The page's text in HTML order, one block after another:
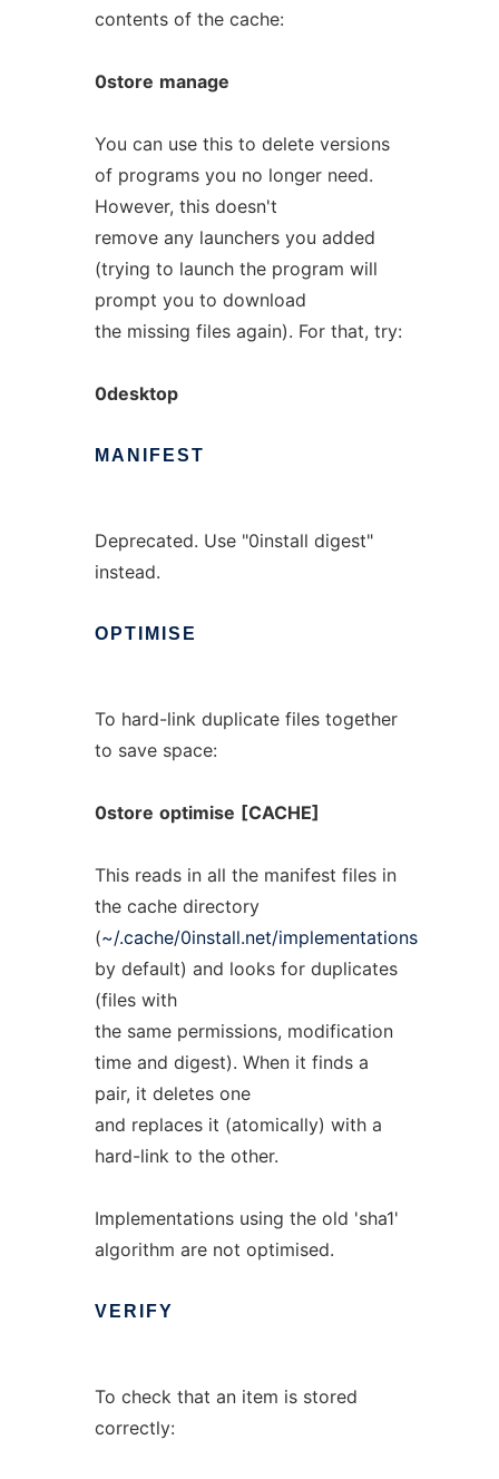
contents of the cache:
0store manage
You can use this to delete versions
of programs you no longer need.
However, this doesn't
remove any launchers you added
(trying to launch the program will
prompt you to download
the missing files again). For that, try:
0desktop
MANIFEST
Deprecated. Use "0install digest"
instead.
OPTIMISE
To hard-link duplicate files together
to save space:
0store optimise [CACHE]
This reads in all the manifest files in
the cache directory
(~/.cache/0install.net/implementations
by default) and looks for duplicates
(files with
the same permissions, modification
time and digest). When it finds a
pair, it deletes one
and replaces it (atomically) with a
hard-link to the other.
Implementations using the old 'sha1'
algorithm are not optimised.
VERIFY
To check that an item is stored
correctly: